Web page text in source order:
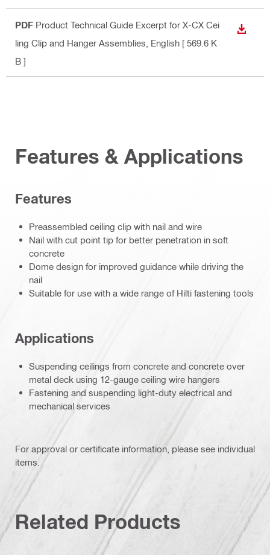
PDF Product Technical Guide Excerpt for X-CX Cei
ling Clip and Hanger Assemblies , English [ 569.6 K
B ]
Features & Applications
Features
Preassembled ceiling clip with nail and wire
Nail with cut point tip for better penetration in soft
concrete
Dome design for improved guidance while driving the
nail
Suitable for use with a wide range of Hilti fastening tools
Applications
Suspending ceilings from concrete and concrete over
metal deck using 12-gauge ceiling wire hangers
Fastening and suspending light-duty electrical and
mechanical services
For approval or certificate information, please see individual
items.
Related Products